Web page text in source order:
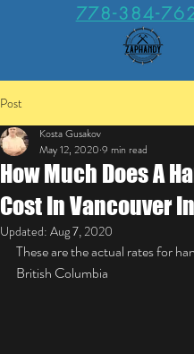
778-384-
Post
How Much Does A
Cost In Vancouver
Kosta Gusakov
May 12, 2020 9 min read
Updated: Aug 7, 2020
These are the actual rates for
British Columbia